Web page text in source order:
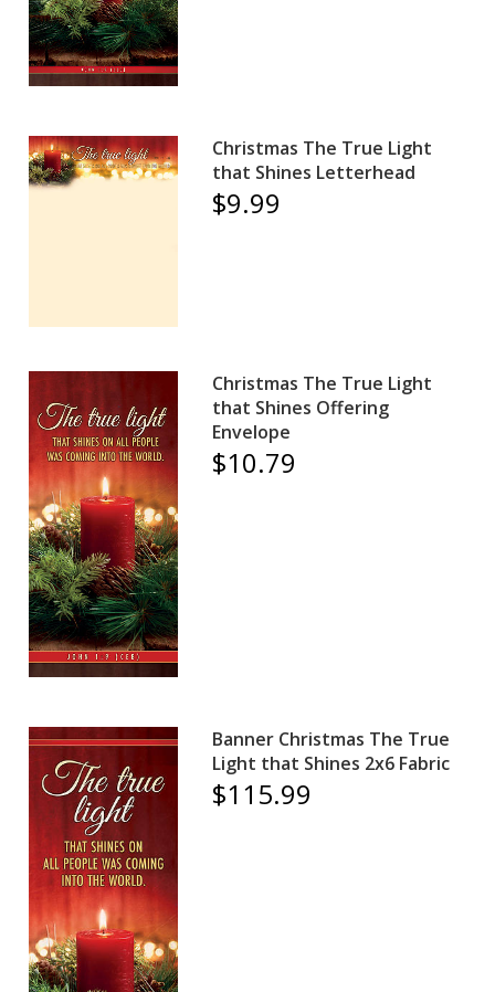
Christmas The True Light
that Shines Letterhead
$9.99
Christmas The True Light
that Shines Offering
Envelope
$10.79
Banner Christmas The True
Light that Shines 2x6 Fabric
$115.99